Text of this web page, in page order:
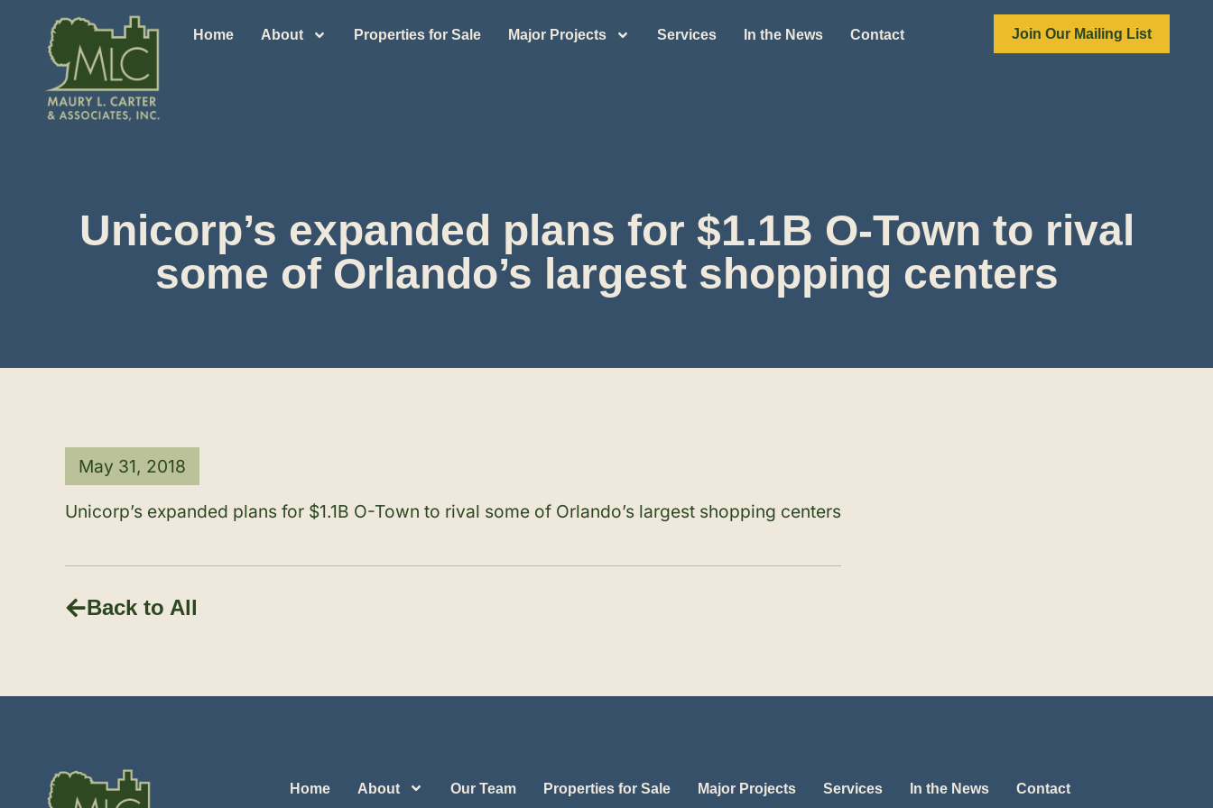
Home About Properties for Sale Major Projects Services In the News Contact Join Our Mailing List
Unicorp’s expanded plans for $1.1B O-Town to rival
some of Orlando’s largest shopping centers
May 31, 2018
Unicorp’s expanded plans for $1.1B O-Town to rival some of Orlando’s largest shopping centers
Back to All
Home About Our Team Properties for Sale Major Projects Services In the News Contact